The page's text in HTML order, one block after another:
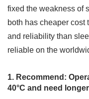
fixed the weakness of
both has cheaper
and reliability than
reliable on the
Recommend:
40°C and need